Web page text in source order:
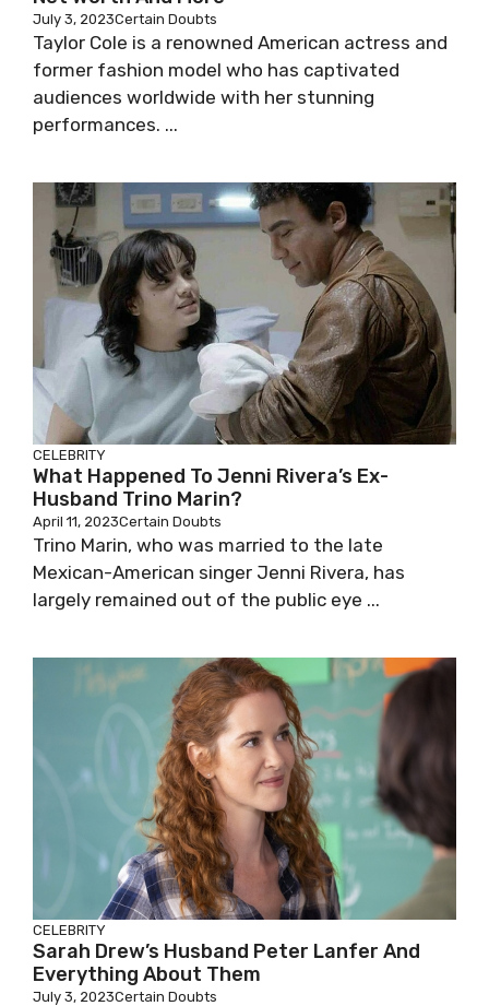
July 3, 2023Certain Doubts
Taylor Cole is a renowned American actress and
former fashion model who has captivated
audiences worldwide with her stunning
performances. ...
CELEBRITY
What Happened To Jenni Rivera’s Ex-
Husband Trino Marin?
April 11, 2023Certain Doubts
Trino Marin, who was married to the late
Mexican-American singer Jenni Rivera, has
largely remained out of the public eye ...
CELEBRITY
Sarah Drew’s Husband Peter Lanfer And
Everything About Them
July 3, 2023Certain Doubts